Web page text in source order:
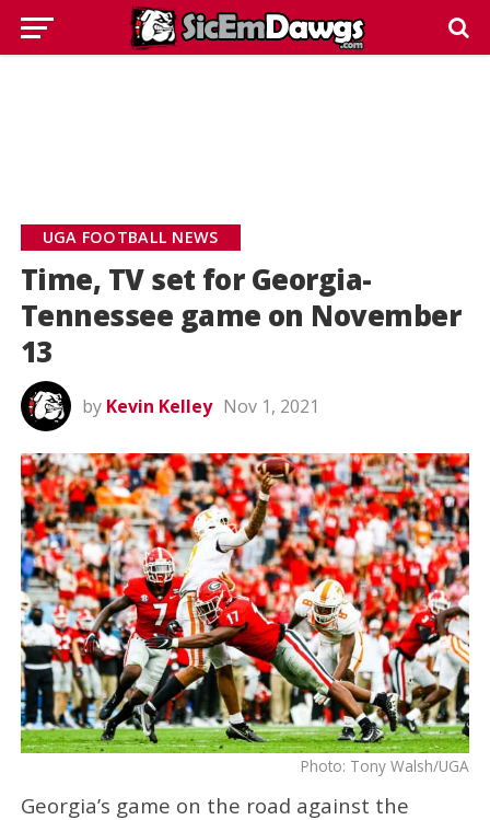
UGA FOOTBALL NEWS
Time, TV set for Georgia-
Tennessee game on November
13
by Kevin Kelley Nov 1, 2021
Photo: Tony Walsh/UGA
Georgia’s game on the road against the